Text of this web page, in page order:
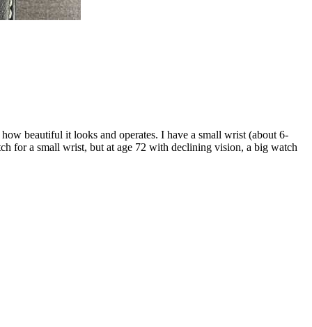
beautiful it looks and operates. I have a small wrist (about 6-
for a small wrist, but at age 72 with declining vision, a big watch